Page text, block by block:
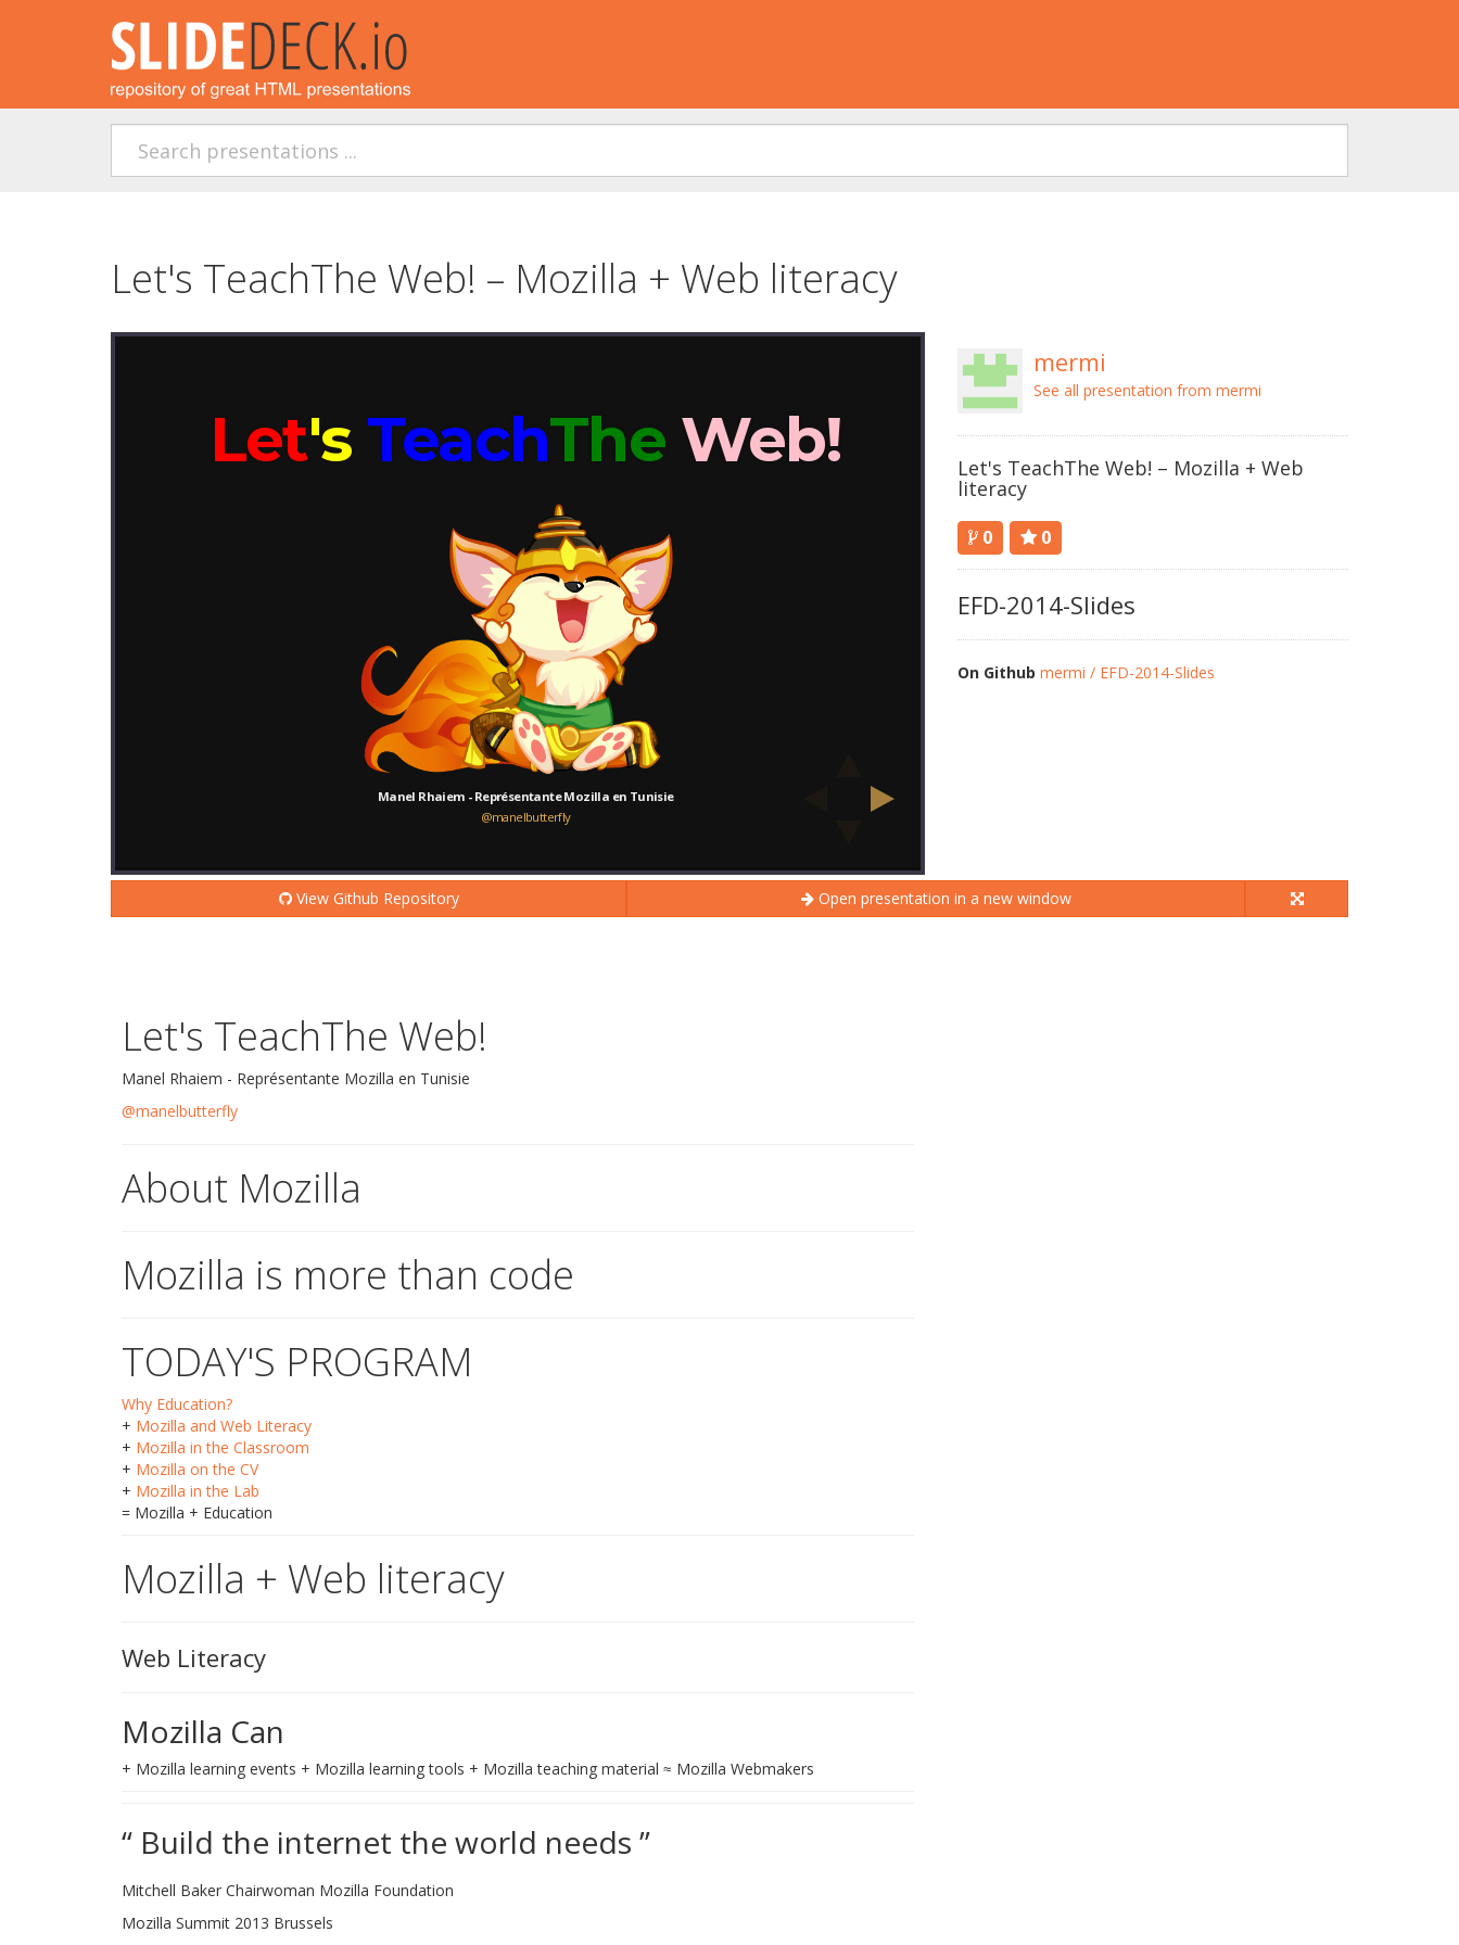
Let's TeachThe Web! – Mozilla + Web literacy
View Github Repository Open presentation in a new window
mermi
See all presentation from mermi
Let's TeachThe Web! – Mozilla + Web
literacy
0 0
EFD-2014-Slides
On Github mermi / EFD-2014-Slides
Let's TeachThe Web!
Manel Rhaiem - Représentante Mozilla en Tunisie
@manelbutterfly
About Mozilla
Mozilla is more than code
TODAY'S PROGRAM
Why Education?
+ Mozilla and Web Literacy
+ Mozilla in the Classroom
+ Mozilla on the CV
+ Mozilla in the Lab
= Mozilla + Education
Mozilla + Web literacy
Web Literacy
Mozilla Can
+ Mozilla learning events + Mozilla learning tools + Mozilla teaching material ≈ Mozilla Webmakers
“ Build the internet the world needs ”
Mitchell Baker Chairwoman Mozilla Foundation
Mozilla Summit 2013 Brussels